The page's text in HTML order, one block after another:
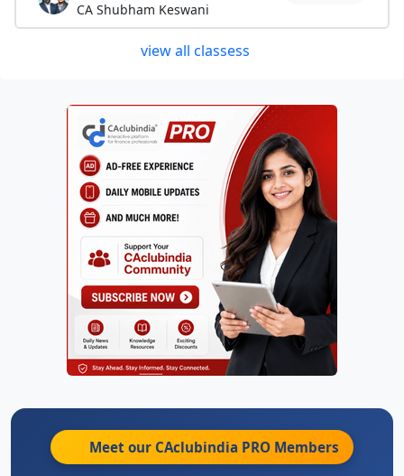
CA Shubham Keswani
view all classess
Meet our CAclubindia PRO Members